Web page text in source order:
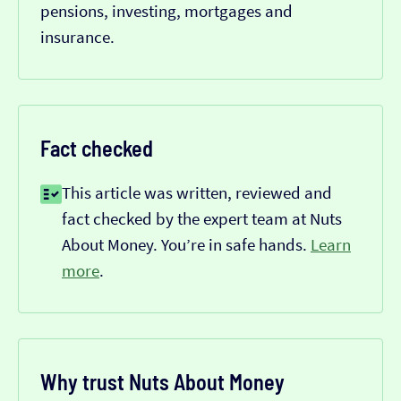
pensions, investing, mortgages and
insurance.
Fact checked
This article was written, reviewed and
fact checked by the expert team at Nuts
About Money. You’re in safe hands. Learn
more.
Why trust Nuts About Money